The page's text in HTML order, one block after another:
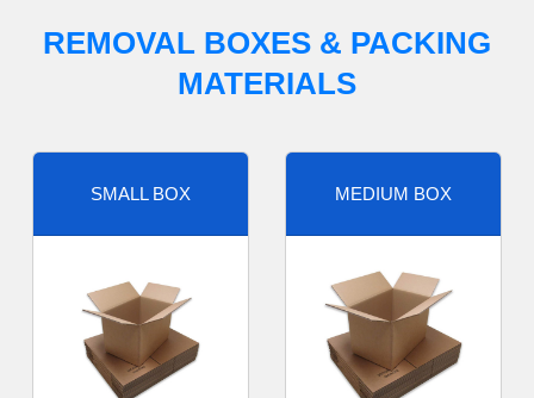
REMOVAL BOXES & PACKING
MATERIALS
SMALL BOX MEDIUM BOX